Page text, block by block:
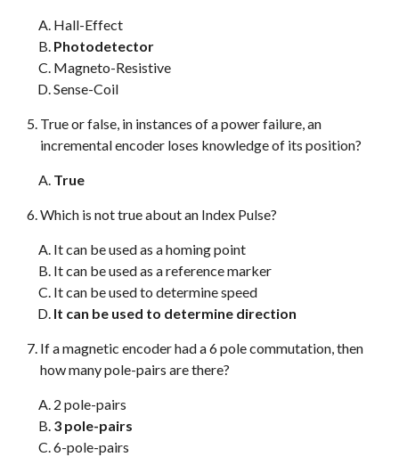
Hall-Effect
Photodetector
Magneto-Resistive
Sense-Coil
True or false, in instances of a power failure, an
incremental encoder loses knowledge of its position?
True
Which is not true about an Index Pulse?
It can be used as a homing point
It can be used as a reference marker
It can be used to determine speed
It can be used to determine direction
If a magnetic encoder had a 6 pole commutation, then
how many pole-pairs are there?
2 pole-pairs
3 pole-pairs
6-pole-pairs